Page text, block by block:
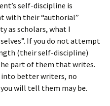
self-discipline is
with their “authorial”
as scholars, what I
If you do not attempt
(their self-discipline)
part of them that writes.
into better writers, no
will tell them may be.